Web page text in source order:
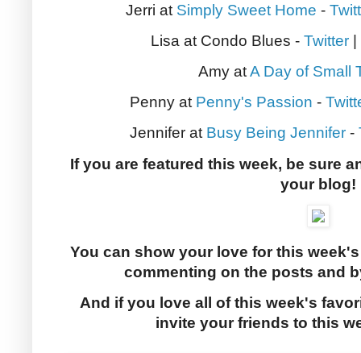
Jerri at Simply Sweet Home -
Lisa at Condo Blues - Twitter |
Amy atA Day of Small
Penny at Penny's Passion -
Jennifer at Busy Being Jennifer-
If you are featured this week, be sure
your blog!
You can show your love for this
commenting on the posts and
And if you love all of this week's
invite your friends to this